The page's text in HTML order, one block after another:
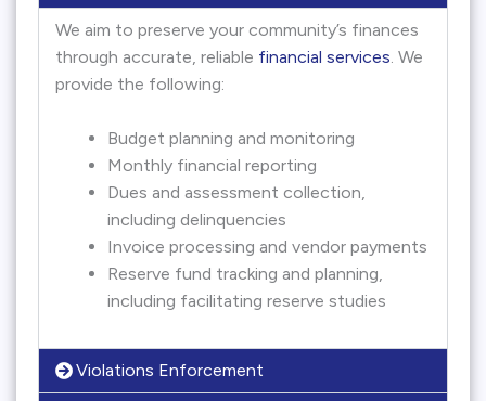
We aim to preserve your community’s finances
through accurate, reliable financial services. We
provide the following:
Budget planning and monitoring
Monthly financial reporting
Dues and assessment collection,
including delinquencies
Invoice processing and vendor payments
Reserve fund tracking and planning,
including facilitating reserve studies
Violations Enforcement